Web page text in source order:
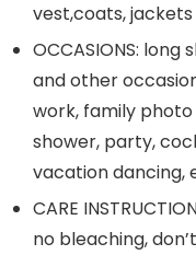
vest,coats,
OCCASIONS:
and other
work, family
shower, party,
vacation dancing,
CARE
no bleaching,